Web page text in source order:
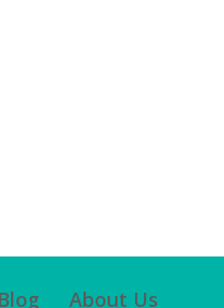
Blog About Us